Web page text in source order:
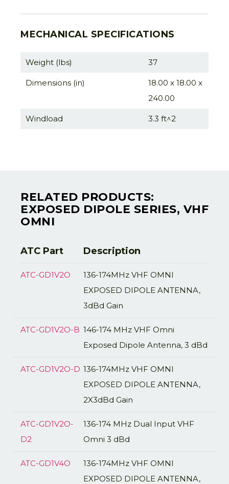
MECHANICAL SPECIFICATIONS
Weight (lbs) 37
Dimensions (in)
18.00 x 18.00 x
240.00
Windload 3.3 ft^2
RELATED PRODUCTS:
EXPOSED DIPOLE SERIES, VHF
OMNI
ATC Part Description
ATC-GD1V2O
136-174MHz VHF OMNI
EXPOSED DIPOLE ANTENNA,
3dBd Gain
ATC-GD1V2O-B 146-174 MHz VHF Omni
Exposed Dipole Antenna, 3 dBd
ATC-GD1V2O-D 136-174MHz VHF OMNI
EXPOSED DIPOLE ANTENNA,
2X3dBd Gain
ATC-GD1V2O-
D2
136-174 MHz Dual Input VHF
Omni 3 dBd
ATC-GD1V4O
136-174MHz VHF OMNI
EXPOSED DIPOLE ANTENNA,